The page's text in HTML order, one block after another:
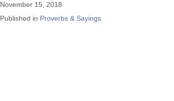
November 15, 2018
Published in Proverbs & Sayings